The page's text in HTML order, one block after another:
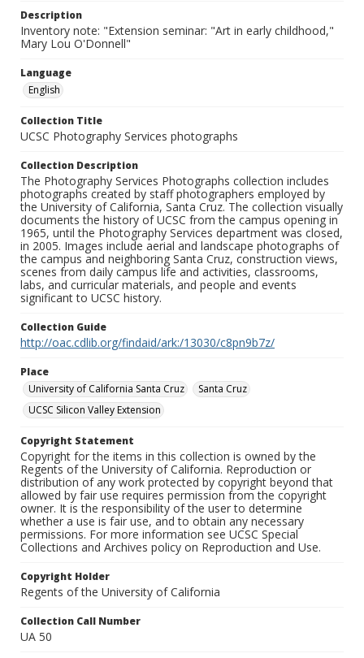
Description
Inventory note: "Extension seminar: "Art in early childhood,"
Mary Lou O'Donnell"
Language
English
Collection Title
UCSC Photography Services photographs
Collection Description
The Photography Services Photographs collection includes
photographs created by staff photographers employed by
the University of California, Santa Cruz. The collection visually
documents the history of UCSC from the campus opening in
1965, until the Photography Services department was closed,
in 2005. Images include aerial and landscape photographs of
the campus and neighboring Santa Cruz, construction views,
scenes from daily campus life and activities, classrooms,
labs, and curricular materials, and people and events
significant to UCSC history.
Collection Guide
http://oac.cdlib.org/findaid/ark:/13030/c8pn9b7z/
Place
University of California Santa Cruz
Santa Cruz
UCSC Silicon Valley Extension
Copyright Statement
Copyright for the items in this collection is owned by the
Regents of the University of California. Reproduction or
distribution of any work protected by copyright beyond that
allowed by fair use requires permission from the copyright
owner. It is the responsibility of the user to determine
whether a use is fair use, and to obtain any necessary
permissions. For more information see UCSC Special
Collections and Archives policy on Reproduction and Use.
Copyright Holder
Regents of the University of California
Collection Call Number
UA 50